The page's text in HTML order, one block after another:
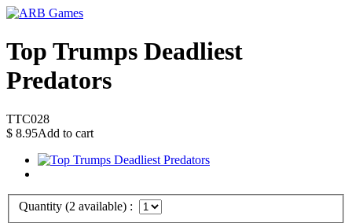
Top Trumps Deadliest
Predators
TTC028
$ 8.95Add to cart
Quantity (2 available) :